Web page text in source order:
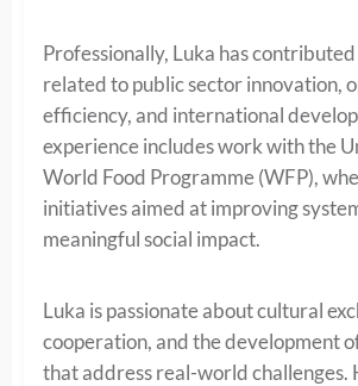
Professionally, Luka has
related to public sector innovation,
efficiency, and international
experience includes work with the
World Food Programme (WFP),
initiatives aimed at improving
meaningful social impact.
Luka is passionate about cultural
cooperation, and the development
that address real-world challenges.